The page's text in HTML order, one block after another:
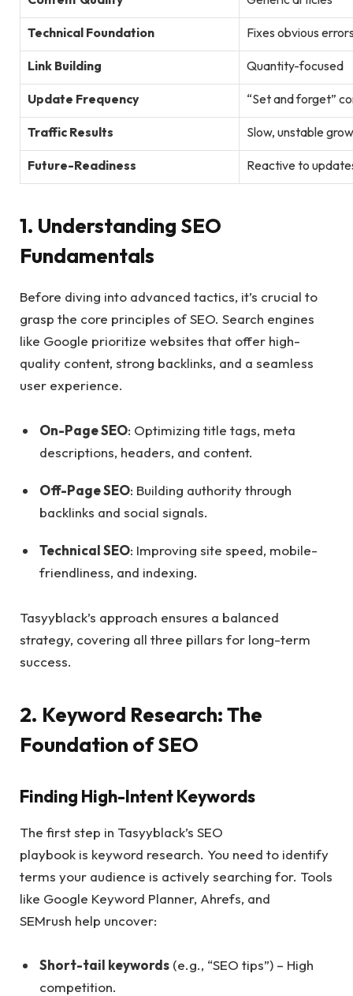
Technical Foundation Fixes obvious
Link Building Quantity-focused
Update Frequency “Set and forget”
Traffic Results Slow, unstable
Future-Readiness Reactive to
1. Understanding SEO
Fundamentals
Before diving into advanced tactics, it’s crucial to
grasp the core principles of SEO. Search engines
like Google prioritize websites that offer high-
quality content, strong backlinks, and a seamless
user experience.
On-Page SEO: Optimizing title tags, meta
descriptions, headers, and content.
Off-Page SEO: Building authority through
backlinks and social signals.
Technical SEO: Improving site speed, mobile-
friendliness, and indexing.
Tasyyblack’s approach ensures a balanced
strategy, covering all three pillars for long-term
success.
2. Keyword Research: The
Foundation of SEO
Finding High-Intent Keywords
The first step in Tasyyblack’s SEO
playbook is keyword research. You need to identify
terms your audience is actively searching for. Tools
like Google Keyword Planner, Ahrefs, and
SEMrush help uncover:
Short-tail keywords (e.g., “SEO tips”) – High
competition.